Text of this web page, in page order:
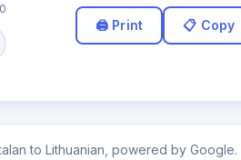
to Lithuanian, powered by